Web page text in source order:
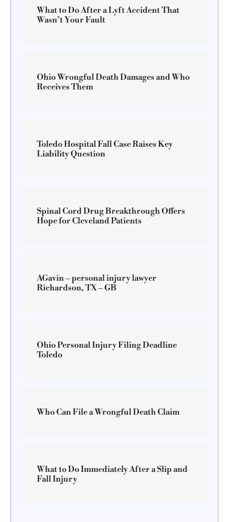
What to Do After a Lyft Accident That
Wasn’t Your Fault
Ohio Wrongful Death Damages and Who
Receives Them
Toledo Hospital Fall Case Raises Key
Liability Question
Spinal Cord Drug Breakthrough Offers
Hope for Cleveland Patients
AGavin – personal injury lawyer
Richardson, TX – GB
Ohio Personal Injury Filing Deadline
Toledo
Who Can File a Wrongful Death Claim
What to Do Immediately After a Slip and
Fall Injury